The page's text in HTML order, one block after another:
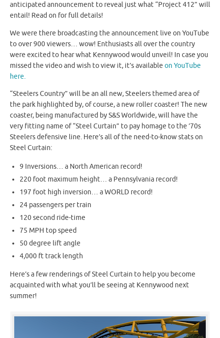
anticipated announcement to reveal just what “Project 412” will
entail! Read on for full details!
We were there broadcasting the announcement live on YouTube
to over 900 viewers… wow! Enthusiasts all over the country
were excited to hear what Kennywood would unveil! In case you
missed the video and wish to view it, it’s available on YouTube
here.
“Steelers Country” will be an all new, Steelers themed area of
the park highlighted by, of course, a new roller coaster! The new
coaster, being manufactured by S&S Worldwide, will have the
very fitting name of “Steel Curtain” to pay homage to the ’70s
Steelers defensive line. Here’s all of the need-to-know stats on
Steel Curtain:
9 Inversions… a North American record!
220 foot maximum height… a Pennsylvania record!
197 foot high inversion… a WORLD record!
24 passengers per train
120 second ride-time
75 MPH top speed
50 degree lift angle
4,000 ft track length
Here’s a few renderings of Steel Curtain to help you become
acquainted with what you’ll be seeing at Kennywood next
summer!